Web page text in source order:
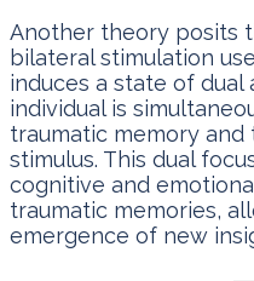
Another theory posits
bilateral stimulation
induces a state of
individual is
traumatic memory
stimulus. This dual
cognitive and
traumatic memories,
emergence of new